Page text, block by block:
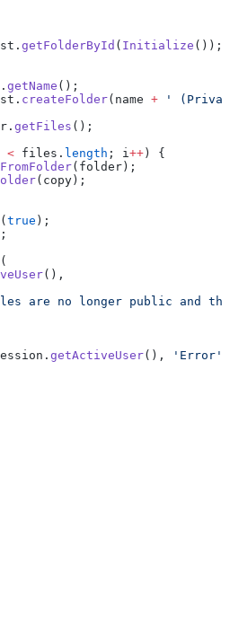
getFolderById ( Initialize ());
getName ();
createFolder(name + '
getFiles ();
< files. length ; i++ ) {
(folder);
(copy);
( true );
(
(),
are no longer public and
getActiveUser(), 'Error'